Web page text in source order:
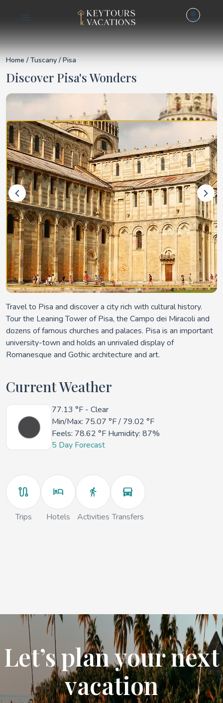
Details for Pisa
Home /Tuscany / Pisa
Discover Pisa's Wonders
Travel to Pisa and discover a city rich with cultural history.
Tour the Leaning Tower of Pisa, the Campo dei Miracoli and
dozens of famous churches and palaces. Pisa is an important
university-town and holds an unrivaled display of
Romanesque and Gothic architecture and art.
Current Weather
77.13 °F - Clear
Min/Max: 75.07 °F/ 79.02 °F
Feels: 78.62 °F Humidity: 87%
5 Day Forecast
Trips Hotels Activities Transfers
Let’s plan your next
vacation